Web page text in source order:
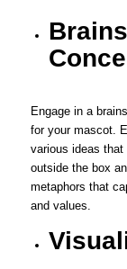
Engage in a
for your mascot.
various ideas that
outside the box
metaphors that
and values.